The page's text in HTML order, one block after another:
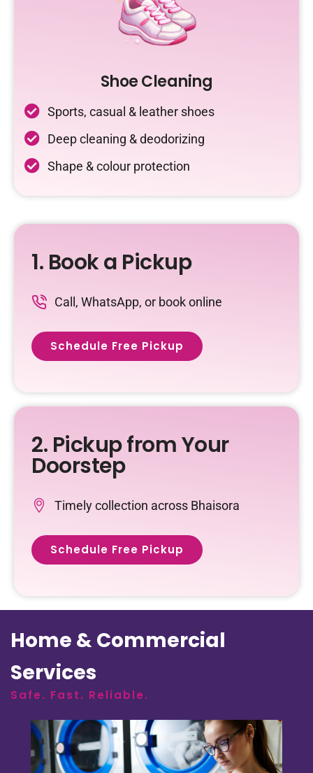
Shoe Cleaning
Sports, casual & leather shoes
Deep cleaning & deodorizing
Shape & colour protection
1. Book a Pickup
Call, WhatsApp, or book online
Schedule Free Pickup
2. Pickup from Your
Doorstep
Timely collection across Bhaisora
Schedule Free Pickup
Home & Commercial
Services
Safe. Fast. Reliable.